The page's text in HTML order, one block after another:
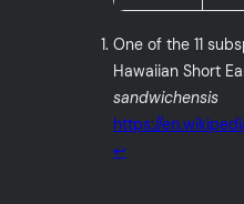
One of the 11
Hawaiian Short
sandwichensis
https://
↩︎